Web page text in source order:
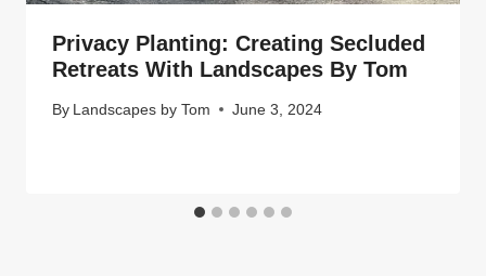
Privacy Planting: Creating Secluded
Retreats With Landscapes By Tom
By Landscapes by Tom June 3, 2024